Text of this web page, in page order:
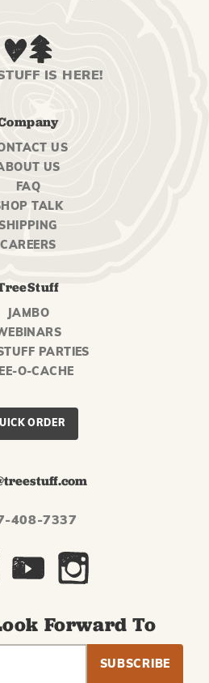
IS HERE!
US
US
FAQ
TALK
CAREERS
JAMBO
PARTIES
O-CACHE
ORDER
408-7337
Forward To